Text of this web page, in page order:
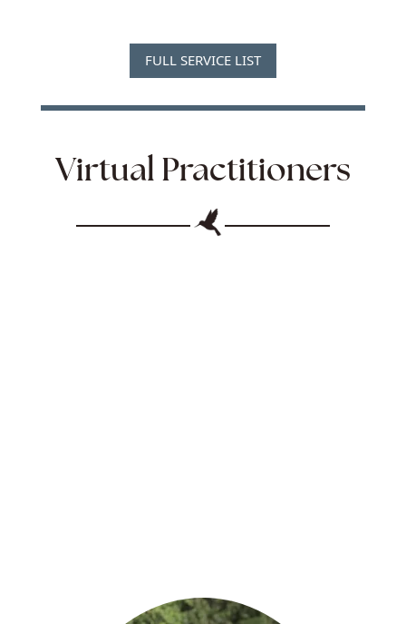
FULL SERVICE LIST
Virtual Practitioners